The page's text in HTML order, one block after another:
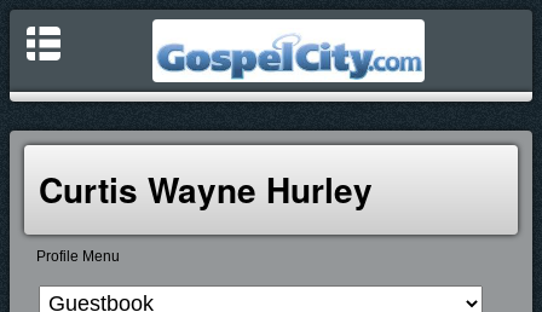
Curtis Wayne Hurley
Profile Menu